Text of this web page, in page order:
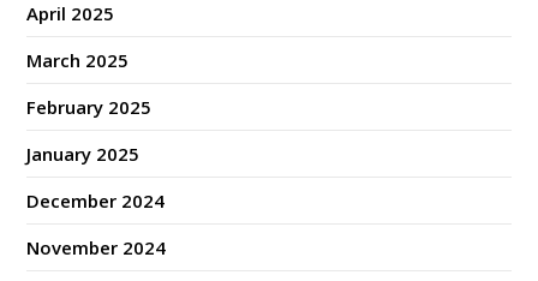
April 2025
March 2025
February 2025
January 2025
December 2024
November 2024